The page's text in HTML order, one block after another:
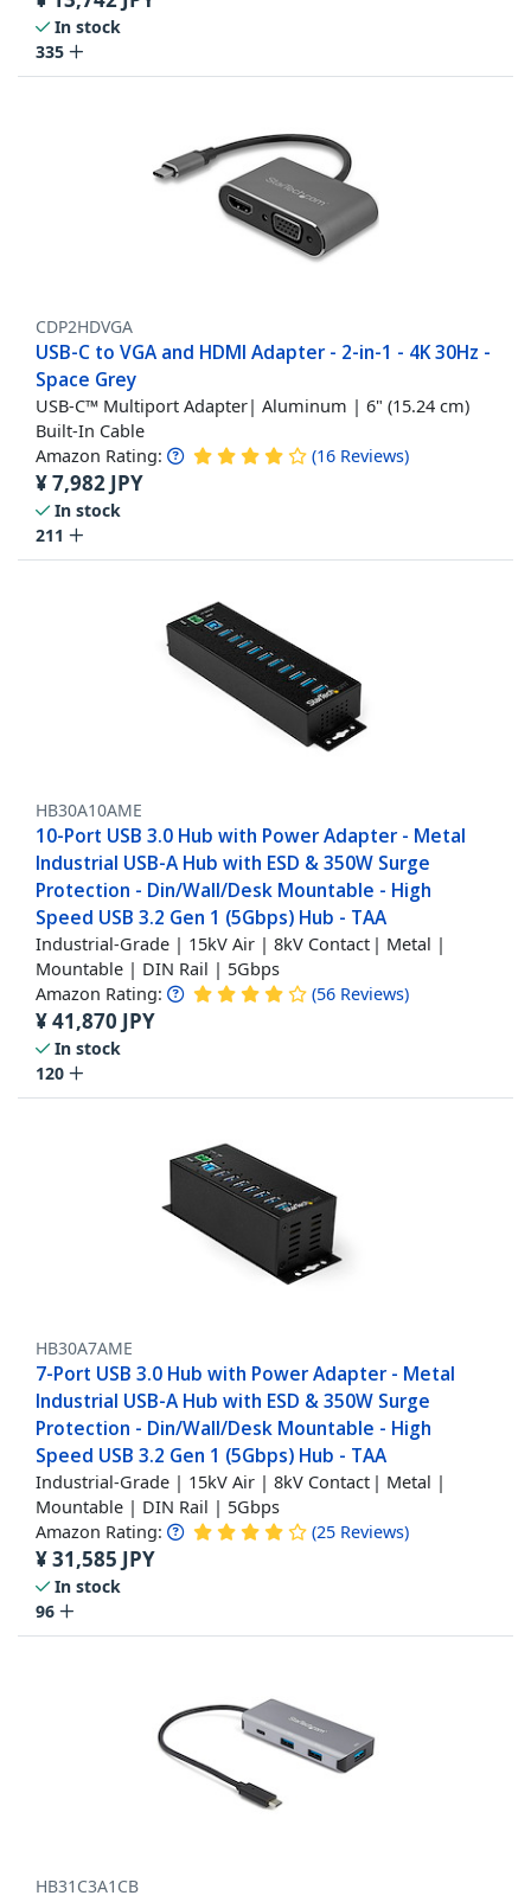
In stock
335
CDP2HDVGA
USB-C to VGA and HDMI Adapter - 2-in-1 - 4K 30Hz -
Space Grey
USB-C™ Multiport Adapter| Aluminum | 6" (15.24 cm)
Built-In Cable
Amazon Rating: (16 Reviews)
¥7,982 JPY
In stock
211
HB30A10AME
10-Port USB 3.0 Hub with Power Adapter - Metal
Industrial USB-A Hub with ESD & 350W Surge
Protection - Din/Wall/Desk Mountable - High
Speed USB 3.2 Gen 1 (5Gbps) Hub - TAA
Industrial-Grade | 15kV Air | 8kV Contact | Metal |
Mountable | DIN Rail | 5Gbps
Amazon Rating: (56 Reviews)
¥41,870 JPY
In stock
120
HB30A7AME
7-Port USB 3.0 Hub with Power Adapter - Metal
Industrial USB-A Hub with ESD & 350W Surge
Protection - Din/Wall/Desk Mountable - High
Speed USB 3.2 Gen 1 (5Gbps) Hub - TAA
Industrial-Grade | 15kV Air | 8kV Contact | Metal |
Mountable | DIN Rail | 5Gbps
Amazon Rating: (25 Reviews)
¥31,585 JPY
In stock
96
HB31C3A1CB